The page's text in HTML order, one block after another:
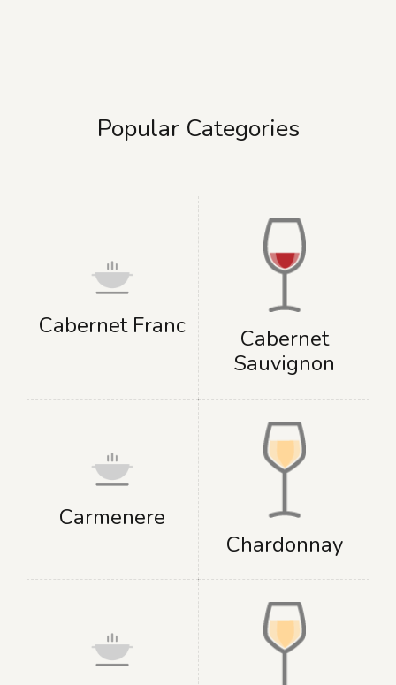
Popular Categories
Cabernet Franc
Cabernet
Sauvignon
Carmenere
Chardonnay